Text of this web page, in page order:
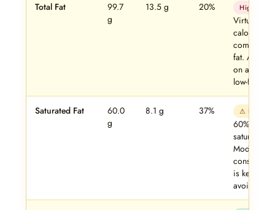
Total Fat
99.7
g
13.5 g 20% High
Virtually all
calories
come from
fat. Avoid if
on a strict
low-fat diet.
Saturated Fat
60.0
g
8.1 g 37% ⚠ High
60% of fat
saturated.
Moderate
is key —
avoidance.